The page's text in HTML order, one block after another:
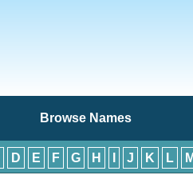
Browse Names
D E F G H J K L M